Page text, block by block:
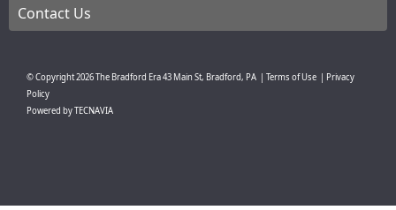
Contact Us
© Copyright2026The Bradford Era43 Main St, Bradford, PA Terms of Use
Privacy
Policy
Powered byTECNAVIA